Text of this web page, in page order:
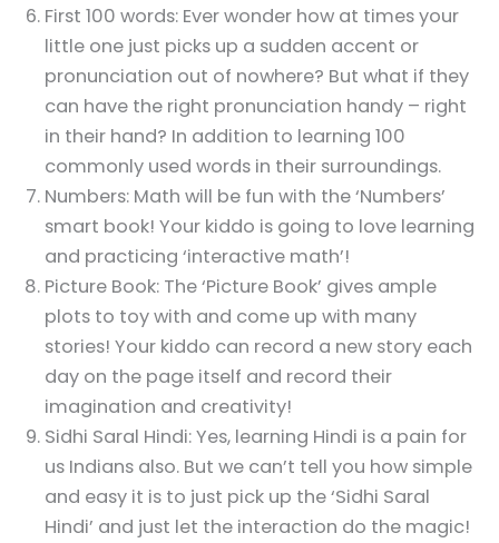
First 100 words: Ever wonder how at times your
little one just picks up a sudden accent or
pronunciation out of nowhere? But what if they
can have the right pronunciation handy – right
in their hand? In addition to learning 100
commonly used words in their surroundings.
Numbers: Math will be fun with the ‘Numbers’
smart book! Your kiddo is going to love learning
and practicing ‘interactive math’!
Picture Book: The ‘Picture Book’ gives ample
plots to toy with and come up with many
stories! Your kiddo can record a new story each
day on the page itself and record their
imagination and creativity!
Sidhi Saral Hindi: Yes, learning Hindi is a pain for
us Indians also. But we can’t tell you how simple
and easy it is to just pick up the ‘Sidhi Saral
Hindi’ and just let the interaction do the magic!